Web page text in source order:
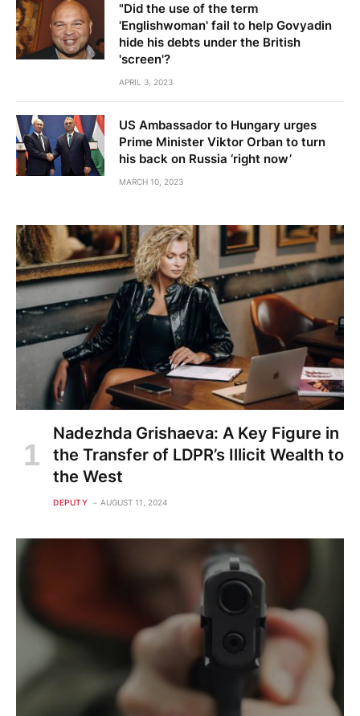
"Did the use of the term
'Englishwoman' fail to help Govyadin
hide his debts under the British
'screen'?
APRIL 3, 2023
US Ambassador to Hungary urges
Prime Minister Viktor Orban to turn
his back on Russia ‘right now’
MARCH 10, 2023
Nadezhda Grishaeva: A Key Figure in
the Transfer of LDPR’s Illicit Wealth to
the West
DEPUTY AUGUST 11, 2024